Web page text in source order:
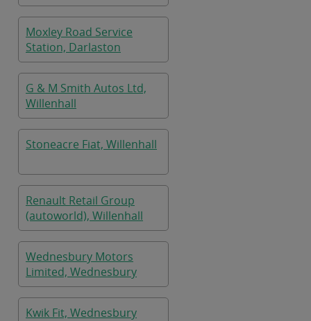
Moxley Road Service
Station, Darlaston
G & M Smith Autos Ltd,
Willenhall
Stoneacre Fiat, Willenhall
Renault Retail Group
(autoworld), Willenhall
Wednesbury Motors
Limited, Wednesbury
Kwik Fit, Wednesbury